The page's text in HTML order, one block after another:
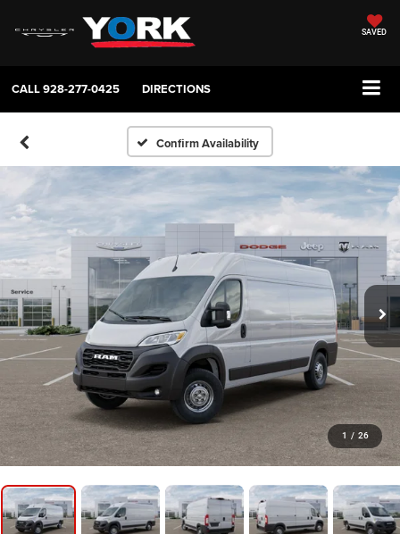
SAVED
CALL928-277-0425 DIRECTIONS
Confirm Availability
1 / 26